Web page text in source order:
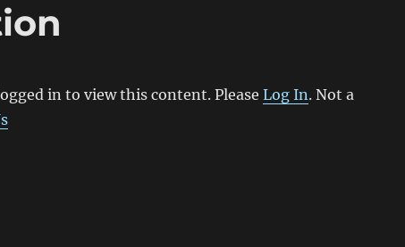
in to view this content. Please Log In. Not a